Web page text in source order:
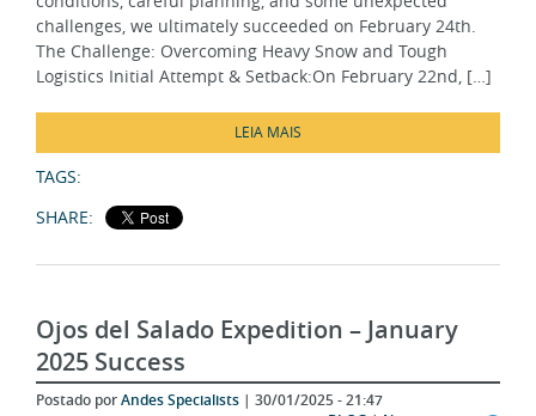
The Challenge: Overcoming Heavy Snow and Tough
Logistics Initial Attempt & Setback:On February 22nd, […]
SHARE:
2025 Success
Postado porAndes Specialists
BLOG|No comments